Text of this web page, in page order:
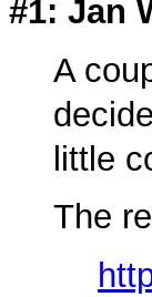
#1: Jan
A
little
The